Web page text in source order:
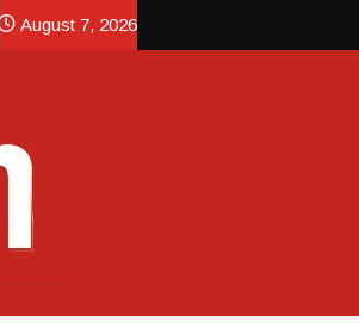
August 7, 2026